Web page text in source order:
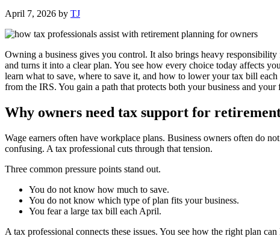
April 7, 2026 by TJ
Owning a business gives you control. It also brings heavy
and turns it into a clear plan. You see how every choice today affects
learn what to save, where to save it, and how to lower your tax bill
from the IRS. You gain a path that protects both your business and
Why owners need tax support for
Wage earners often have workplace plans. Business owners often do
confusing. A tax professional cuts through that tension.
Three common pressure points stand out.
You do not know how much to save.
You do not know which type of plan fits your business.
You fear a large tax bill each April.
A tax professional connects these issues. You see how the right plan